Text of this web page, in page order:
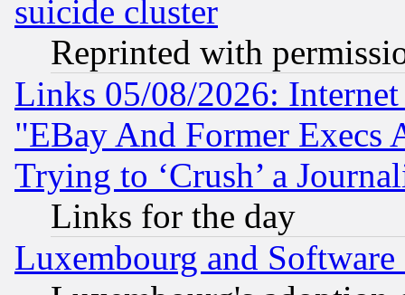
suicide cluster
Reprinted with
Links 05/08/2026:
"EBay And Former Execs
Trying to ‘Crush’ a
Links for the day
Luxembourg and Software